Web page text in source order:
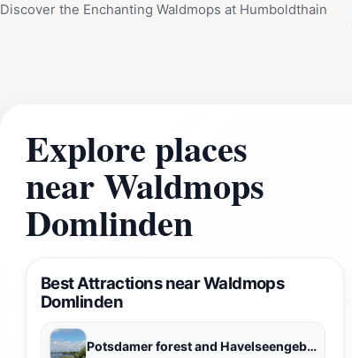
Discover the Enchanting Waldmops at Humboldthain
Explore places
near Waldmops
Domlinden
Best Attractions near Waldmops
Domlinden
Potsdamer forest and Havelseengebiet